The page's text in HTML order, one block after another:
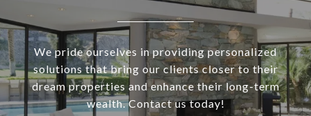
We pride ourselves in providing personalized
solutions that bring our clients closer to their
dream properties and enhance their long-term
wealth. Contact us today!